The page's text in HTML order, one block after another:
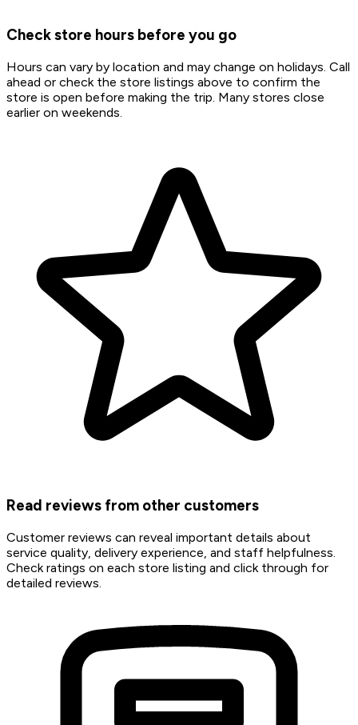
Check store hours before you go
Hours can vary by location and may change on holidays. Call
ahead or check the store listings above to confirm the
store is open before making the trip. Many stores close
earlier on weekends.
Read reviews from other customers
Customer reviews can reveal important details about
service quality, delivery experience, and staff helpfulness.
Check ratings on each store listing and click through for
detailed reviews.